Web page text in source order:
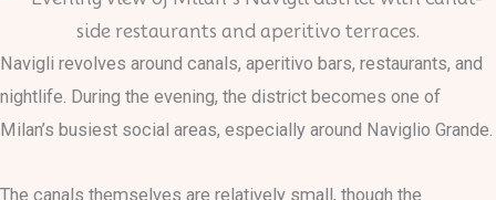
Navigli revolves around canals, aperitivo bars, restaurants, and
nightlife. During the evening, the district becomes one of
Milan’s busiest social areas, especially around Naviglio Grande.
The canals themselves are relatively small, though the